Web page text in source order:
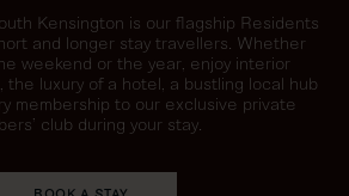
Kensington is our flagship Residents
and longer stay travellers. Whether
weekend or the year, enjoy interior
the luxury of a hotel, a bustling local hub
membership to our exclusive private
club during your stay.
BOOK A STAY